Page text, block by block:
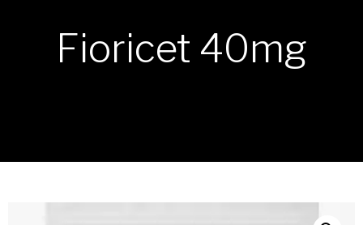
Fioricet 40mg